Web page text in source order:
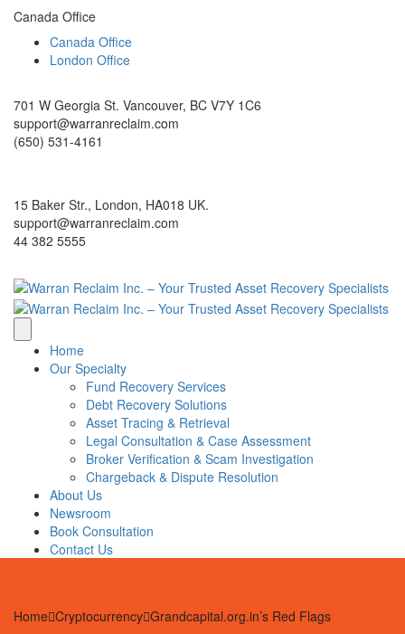
Canada Office
Canada Office
London Office
701 W Georgia St. Vancouver, BC V7Y 1C6
support@warranreclaim.com
(650) 531-4161
15 Baker Str., London, HA018 UK.
support@warranreclaim.com
44 382 5555
Home
Our Specialty
Fund Recovery Services
Debt Recovery Solutions
Asset Tracing & Retrieval
Legal Consultation & Case Assessment
Broker Verification & Scam Investigation
Chargeback & Dispute Resolution
About Us
Newsroom
Book Consultation
Contact Us
Home Cryptocurrency Grandcapital.org.in’s Red Flags